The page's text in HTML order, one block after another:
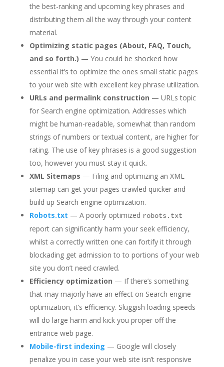
the best-ranking and upcoming key phrases and
distributing them all the way through your content
material.
Optimizing static pages (About, FAQ, Touch,
and so forth.) — You could be shocked how
essential it’s to optimize the ones small static pages
to your web site with excellent key phrase utilization.
URLs and permalink construction — URLs topic
for Search engine optimization. Addresses which
might be human-readable, somewhat than random
strings of numbers or textual content, are higher for
rating. The use of key phrases is a good suggestion
too, however you must stay it quick.
XML Sitemaps — Filing and optimizing an XML
sitemap can get your pages crawled quicker and
build up Search engine optimization.
Robots.txt — A poorly optimized robots.txt
report can significantly harm your seek efficiency,
whilst a correctly written one can fortify it through
blockading get admission to to portions of your web
site you don’t need crawled.
Efficiency optimization — If there’s something
that may majorly have an effect on Search engine
optimization, it’s efficiency. Sluggish loading speeds
will do large harm and kick you proper off the
entrance web page.
Mobile-first indexing — Google will closely
penalize you in case your web site isn’t responsive